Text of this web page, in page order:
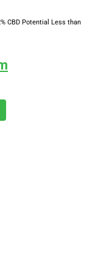
CBD Potential Less than
product